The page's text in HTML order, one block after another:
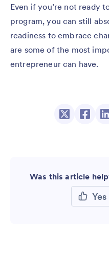
Even if you’re not ready
program, you can still
readiness to embrace
are some of the most
entrepreneur can have.
Was this article
Yes